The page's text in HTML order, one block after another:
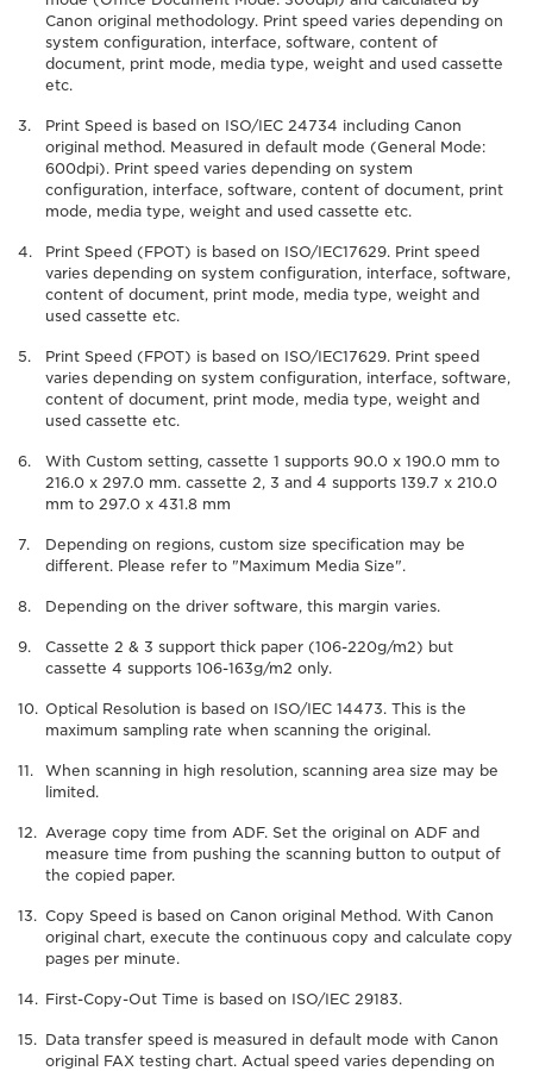
Canon original methodology. Print speed varies depending on
system configuration, interface, software, content of
document, print mode, media type, weight and used cassette
etc.
Print Speed is based on ISO/IEC 24734 including Canon
original method. Measured in default mode (General Mode:
600dpi). Print speed varies depending on system
configuration, interface, software, content of document, print
mode, media type, weight and used cassette etc.
Print Speed (FPOT) is based on ISO/IEC17629. Print speed
varies depending on system configuration, interface, software,
content of document, print mode, media type, weight and
used cassette etc.
Print Speed (FPOT) is based on ISO/IEC17629. Print speed
varies depending on system configuration, interface, software,
content of document, print mode, media type, weight and
used cassette etc.
With Custom setting, cassette 1 supports 90.0 x 190.0 mm to
216.0 x 297.0 mm. cassette 2, 3 and 4 supports 139.7 x 210.0
mm to 297.0 x 431.8 mm
Depending on regions, custom size specification may be
different. Please refer to "Maximum Media Size".
Depending on the driver software, this margin varies.
Cassette 2 & 3 support thick paper (106-220g/m2) but
cassette 4 supports 106-163g/m2 only.
Optical Resolution is based on ISO/IEC 14473. This is the
maximum sampling rate when scanning the original.
When scanning in high resolution, scanning area size may be
limited.
Average copy time from ADF. Set the original on ADF and
measure time from pushing the scanning button to output of
the copied paper.
Copy Speed is based on Canon original Method. With Canon
original chart, execute the continuous copy and calculate copy
pages per minute.
First-Copy-Out Time is based on ISO/IEC 29183.
Data transfer speed is measured in default mode with Canon
original FAX testing chart. Actual speed varies depending on